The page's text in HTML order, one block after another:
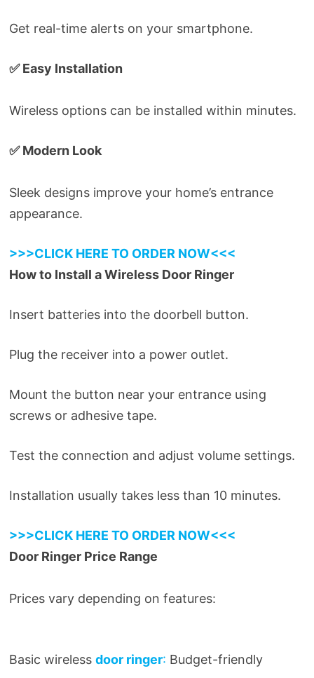
Get real-time alerts on your smartphone.
✅ Easy Installation
Wireless options can be installed within minutes.
✅ Modern Look
Sleek designs improve your home’s entrance
appearance.
>>>CLICK HERE TO ORDER NOW<<<
How to Install a Wireless Door Ringer
Insert batteries into the doorbell button.
Plug the receiver into a power outlet.
Mount the button near your entrance using
screws or adhesive tape.
Test the connection and adjust volume settings.
Installation usually takes less than 10 minutes.
>>>CLICK HERE TO ORDER NOW<<<
Door Ringer Price Range
Prices vary depending on features:
Basic wirelessdoor ringer: Budget-friendly